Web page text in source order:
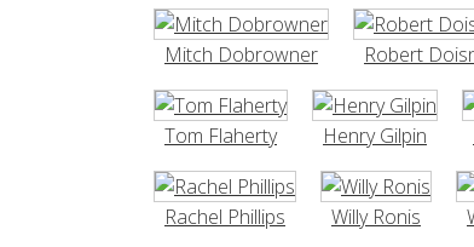
Mitch Dobrowner Robert
Tom Flaherty Henry Gilpin
Rachel Phillips Willy Ronis